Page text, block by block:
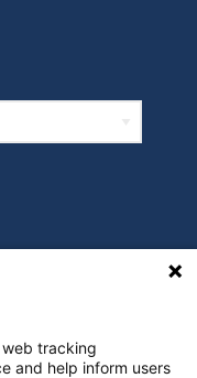
web tracking
and help inform users